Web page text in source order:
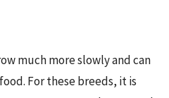
much more slowly and can
For these breeds, it is